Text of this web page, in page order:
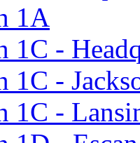
1A
1C -
1C -
1C -